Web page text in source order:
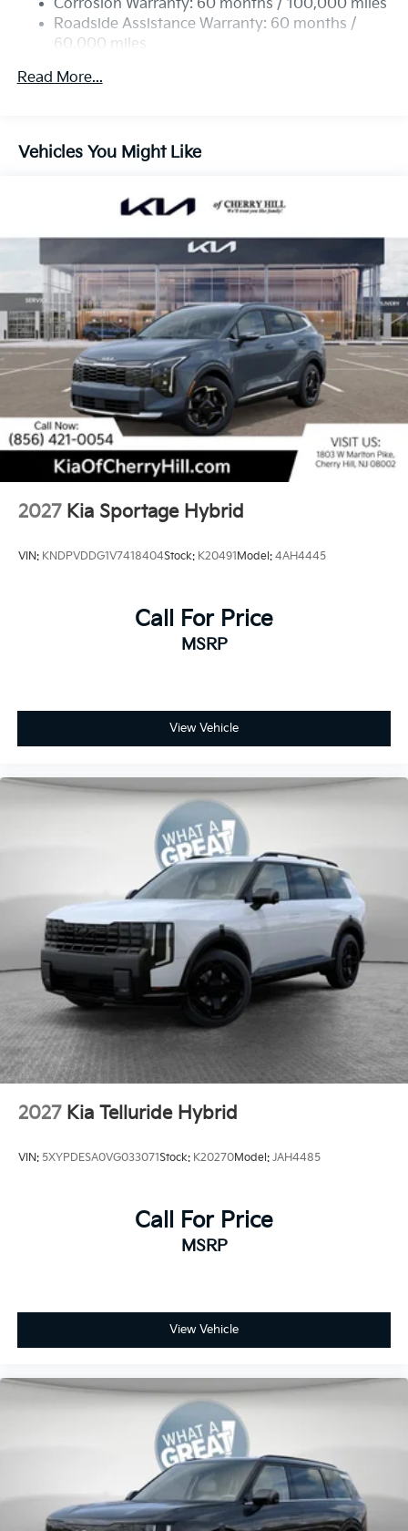
Strut Front Suspension w/Coil Springs
Multi-Link Rear Suspension w/Coil Springs
4-Wheel Disc Brakes w/4-Wheel ABS, Front Vented
Corrosion Warranty: 60 months / 100,000 miles
Roadside Assistance Warranty: 60 months /
60,000 miles
Read More...
Vehicles You Might Like
2027 Kia Sportage Hybrid
VIN: KNDPVDDG1V7418404Stock: K20491Model: 4AH4445
Call For Price
MSRP
View Vehicle
2027 Kia Telluride Hybrid
VIN: 5XYPDESA0VG033071Stock: K20270Model: JAH4485
Call For Price
MSRP
View Vehicle